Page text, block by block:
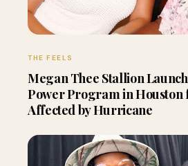
THE FEELS
Megan Thee Stallion
Power Program in Houston
Affected by Hurricane